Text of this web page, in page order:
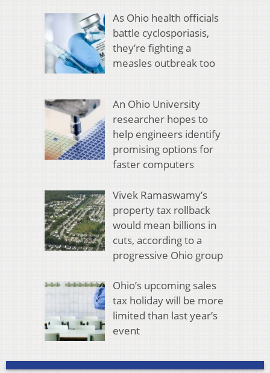
As Ohio health officials
battle cyclosporiasis,
they’re fighting a
measles outbreak too
An Ohio University
researcher hopes to
help engineers identify
promising options for
faster computers
Vivek Ramaswamy’s
property tax rollback
would mean billions in
cuts, according to a
progressive Ohio group
Ohio’s upcoming sales
tax holiday will be more
limited than last year’s
event